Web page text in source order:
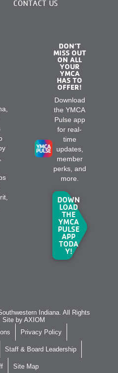
CONTACT US
DON’T
MISS OUT
ON ALL
YOUR
YMCA
HAS TO
OFFER!
Download
the YMCA
Pulse app
for real-
time
updates,
member
perks, and
more.
DOWN
LOAD
THE
YMCA
PULSE
APP
TODA
Y!
Indiana. All Rights
Site byAXIOM
Privacy Policy
Staff & Board Leadership
Site Map